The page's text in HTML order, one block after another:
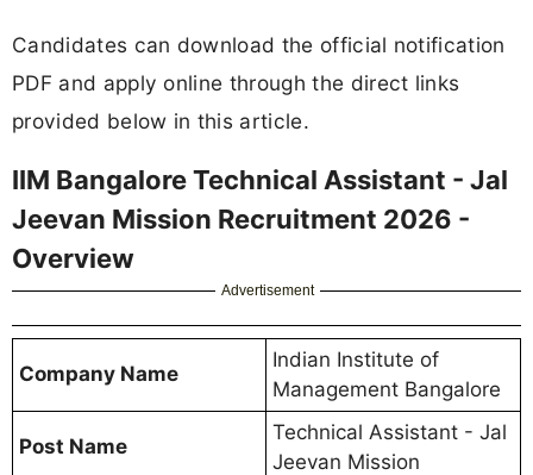
Candidates can download the official notification
PDF and apply online through the direct links
provided below in this article.
IIM Bangalore Technical Assistant - Jal
Jeevan Mission Recruitment 2026 -
Overview
Advertisement
Company Name
Indian Institute of
Management Bangalore
Post Name
Technical Assistant - Jal
Jeevan Mission